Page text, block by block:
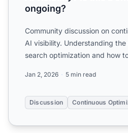
ongoing?
Community discussion on
AI visibility. Understanding
search optimization and how
Jan 2, 2026 5 min read
Discussion Continuous